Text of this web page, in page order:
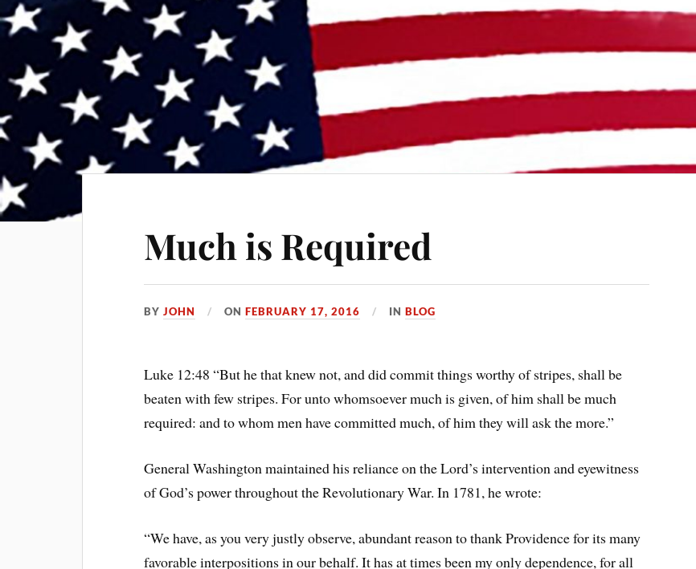
Much is Required
BYJOHN ONFEBRUARY 17, 2016 INBLOG
Luke 12:48 “But he that knew not, and did commit things worthy of stripes, shall be
beaten with few stripes. For unto whomsoever much is given, of him shall be much
required: and to whom men have committed much, of him they will ask the more.”
General Washington maintained his reliance on the Lord’s intervention and eyewitness
of God’s power throughout the Revolutionary War. In 1781, he wrote:
“We have, as you very justly observe, abundant reason to thank Providence for its many
favorable interpositions in our behalf. It has at times been my only dependence, for all